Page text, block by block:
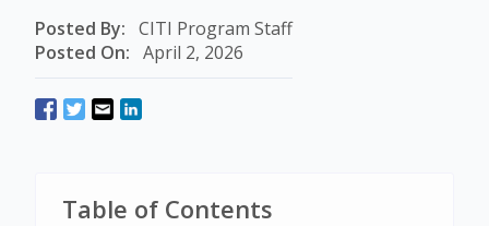
Posted By: CITI Program Staff
Posted On: April 2, 2026
Table of Contents